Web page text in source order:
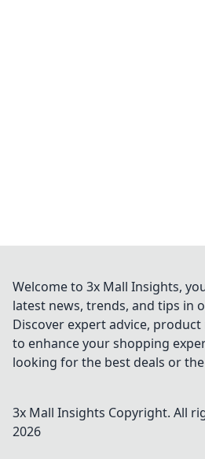
Welcome to 3x Mall Insights,
latest news, trends, and tips in
Discover expert advice,
to enhance your shopping
looking for the best deals or
3x Mall Insights Copyright. All
2026